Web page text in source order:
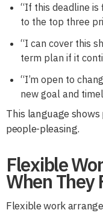
“If this deadline is
to the top three
“I can cover this
term plan if it
“I’m open to
new goal and
This language
people-pleasing.
Flexible
When They
Flexible work